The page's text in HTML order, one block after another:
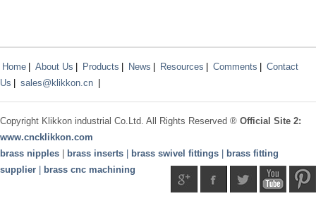
Home About Us Products News Resources Comments
Contact
Us
sales@klikkon.cn
Copyright Klikkon industrial Co.Ltd. All Rights Reserved ® Official Site 2:
www.cncklikkon.com
brass nipples
brass inserts brass swivel fittings
brass fitting
supplier
brass cnc machining